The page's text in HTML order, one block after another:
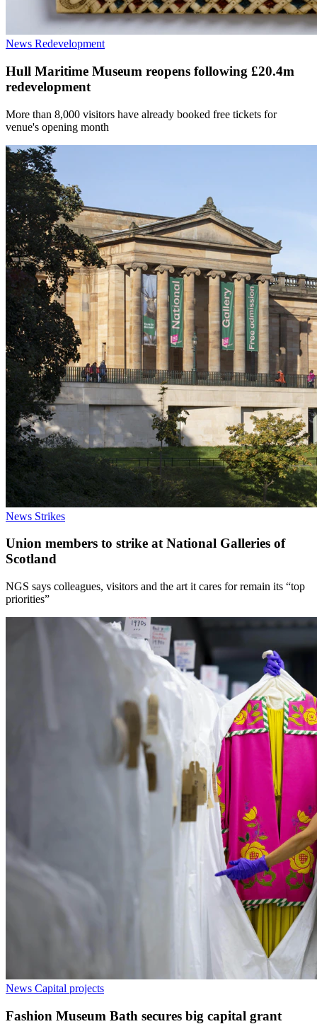
News Redevelopment
Hull Maritime Museum reopens following £20.4m
redevelopment
More than 8,000 visitors have already booked free tickets for
venue's opening month
News Strikes
Union members to strike at National Galleries of
Scotland
NGS says colleagues, visitors and the art it cares for remain its “top
priorities”
News Capital projects
Fashion Museum Bath secures big capital grant